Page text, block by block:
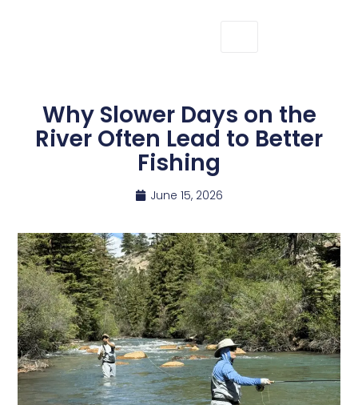
Why Slower Days on the
River Often Lead to Better
Fishing
June 15, 2026